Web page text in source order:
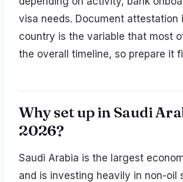
visa needs. Document attestation
country is the variable that most
the overall timeline, so prepare it
Why set up in Saudi
2026?
Saudi Arabia is the largest
and is investing heavily in non-oil